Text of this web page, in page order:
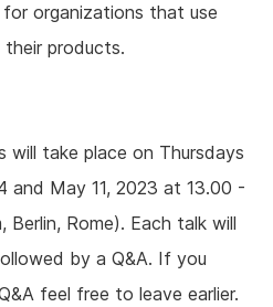
organizations that use
products.
will take place on Thursdays
and May 11, 2023 at 13.00 -
Berlin, Rome). Each talk will
by a Q&A. If you
feel free to leave earlier.